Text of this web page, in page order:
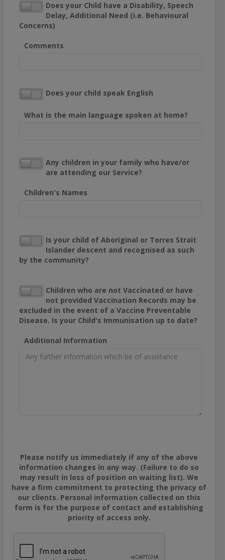
Does your Child have a Disability, Speech
Delay, Additional Need (i.e. Behavioural
Concerns)
Comments
Does your child speak English
What is the main language spoken at home?
Any children in your family who have/or
are attending our Service?
Children's Names
Is your child of Aboriginal or Torres Strait
Islander descent and recognised as such
by the community?
Children who are not Vaccinated or have
not provided Vaccination Records may be
excluded in the event of a Vaccine Preventable
Disease. Is your Child's Immunisation up to date?
Additional Information
Please notify us immediately if any of the above
information changes in any way. (Failure to do so
may result in loss of position on waiting list). We
have a firm commitment to protecting the privacy of
our clients. Personal information collected on this
form is for the purpose of contact and establishing
priority of access only.